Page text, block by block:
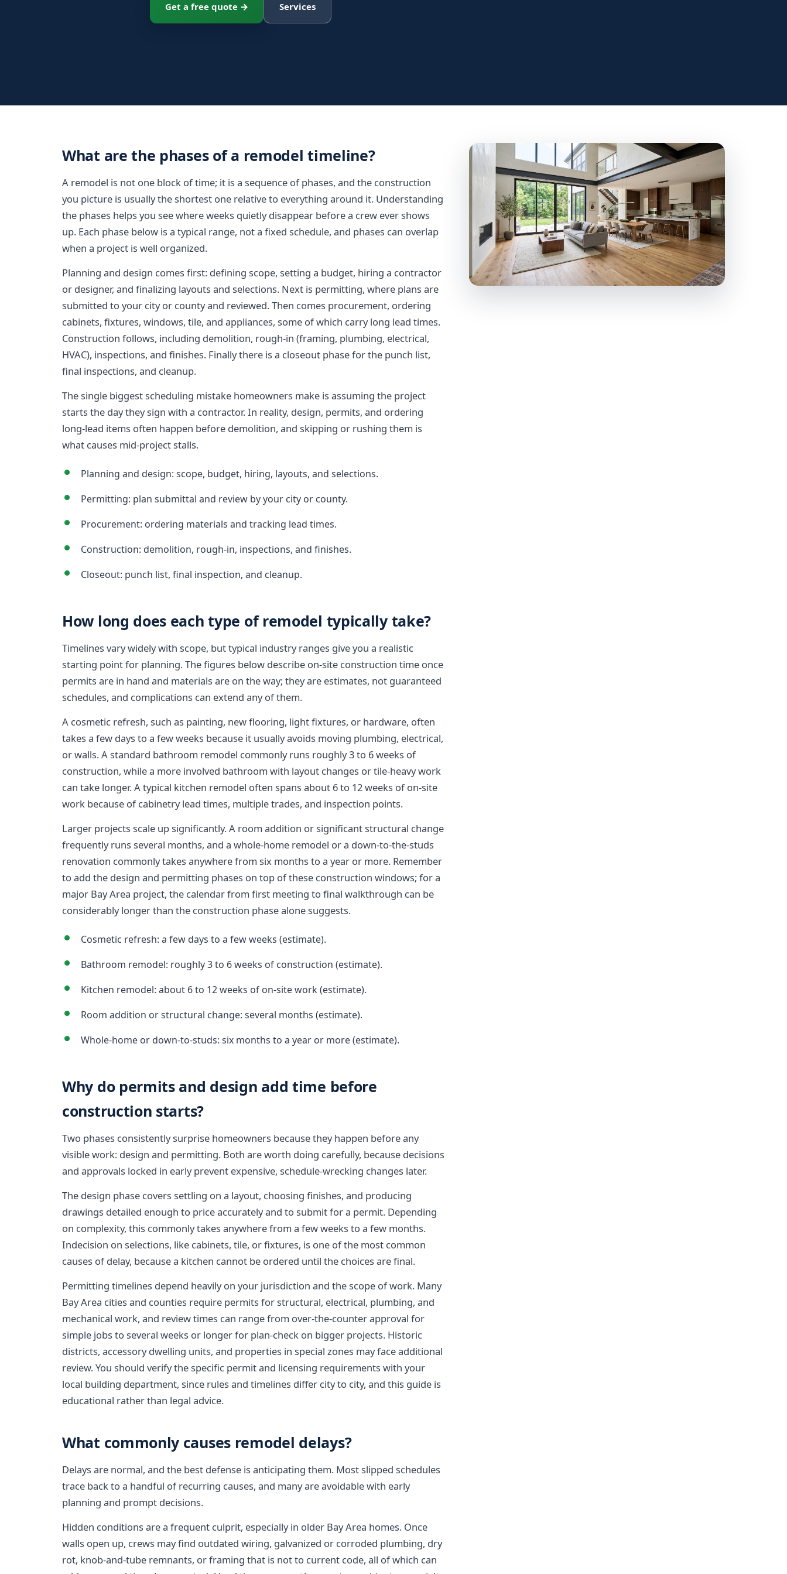
Get a free quote → Services
What are the phases of a remodel timeline?
A remodel is not one block of time; it is a sequence of phases, and the construction
you picture is usually the shortest one relative to everything around it. Understanding
the phases helps you see where weeks quietly disappear before a crew ever shows
up. Each phase below is a typical range, not a fixed schedule, and phases can overlap
when a project is well organized.
Planning and design comes first: defining scope, setting a budget, hiring a contractor
or designer, and finalizing layouts and selections. Next is permitting, where plans are
submitted to your city or county and reviewed. Then comes procurement, ordering
cabinets, fixtures, windows, tile, and appliances, some of which carry long lead times.
Construction follows, including demolition, rough-in (framing, plumbing, electrical,
HVAC), inspections, and finishes. Finally there is a closeout phase for the punch list,
final inspections, and cleanup.
The single biggest scheduling mistake homeowners make is assuming the project
starts the day they sign with a contractor. In reality, design, permits, and ordering
long-lead items often happen before demolition, and skipping or rushing them is
what causes mid-project stalls.
Planning and design: scope, budget, hiring, layouts, and selections.
Permitting: plan submittal and review by your city or county.
Procurement: ordering materials and tracking lead times.
Construction: demolition, rough-in, inspections, and finishes.
Closeout: punch list, final inspection, and cleanup.
How long does each type of remodel typically take?
Timelines vary widely with scope, but typical industry ranges give you a realistic
starting point for planning. The figures below describe on-site construction time once
permits are in hand and materials are on the way; they are estimates, not guaranteed
schedules, and complications can extend any of them.
A cosmetic refresh, such as painting, new flooring, light fixtures, or hardware, often
takes a few days to a few weeks because it usually avoids moving plumbing, electrical,
or walls. A standard bathroom remodel commonly runs roughly 3 to 6 weeks of
construction, while a more involved bathroom with layout changes or tile-heavy work
can take longer. A typical kitchen remodel often spans about 6 to 12 weeks of on-site
work because of cabinetry lead times, multiple trades, and inspection points.
Larger projects scale up significantly. A room addition or significant structural change
frequently runs several months, and a whole-home remodel or a down-to-the-studs
renovation commonly takes anywhere from six months to a year or more. Remember
to add the design and permitting phases on top of these construction windows; for a
major Bay Area project, the calendar from first meeting to final walkthrough can be
considerably longer than the construction phase alone suggests.
Cosmetic refresh: a few days to a few weeks (estimate).
Bathroom remodel: roughly 3 to 6 weeks of construction (estimate).
Kitchen remodel: about 6 to 12 weeks of on-site work (estimate).
Room addition or structural change: several months (estimate).
Whole-home or down-to-studs: six months to a year or more (estimate).
Why do permits and design add time before
construction starts?
Two phases consistently surprise homeowners because they happen before any
visible work: design and permitting. Both are worth doing carefully, because decisions
and approvals locked in early prevent expensive, schedule-wrecking changes later.
The design phase covers settling on a layout, choosing finishes, and producing
drawings detailed enough to price accurately and to submit for a permit. Depending
on complexity, this commonly takes anywhere from a few weeks to a few months.
Indecision on selections, like cabinets, tile, or fixtures, is one of the most common
causes of delay, because a kitchen cannot be ordered until the choices are final.
Permitting timelines depend heavily on your jurisdiction and the scope of work. Many
Bay Area cities and counties require permits for structural, electrical, plumbing, and
mechanical work, and review times can range from over-the-counter approval for
simple jobs to several weeks or longer for plan-check on bigger projects. Historic
districts, accessory dwelling units, and properties in special zones may face additional
review. You should verify the specific permit and licensing requirements with your
local building department, since rules and timelines differ city to city, and this guide is
educational rather than legal advice.
What commonly causes remodel delays?
Delays are normal, and the best defense is anticipating them. Most slipped schedules
trace back to a handful of recurring causes, and many are avoidable with early
planning and prompt decisions.
Hidden conditions are a frequent culprit, especially in older Bay Area homes. Once
walls open up, crews may find outdated wiring, galvanized or corroded plumbing, dry
rot, knob-and-tube remnants, or framing that is not to current code, all of which can